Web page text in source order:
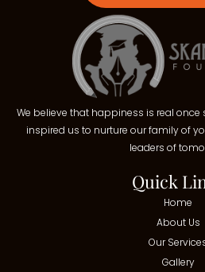
We believe that happiness is real
inspired us to nurture our family of
leaders of
Quick
Home
About Us
Our
Gallery